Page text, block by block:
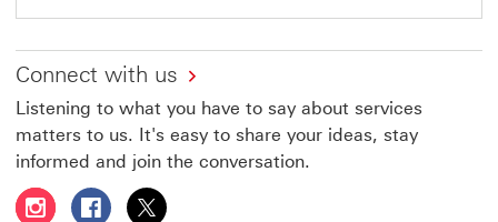
Connect with us
Listening to what you have to say about services
matters to us. It's easy to share your ideas, stay
informed and join the conversation.
Follow HSBC UAE on Instagram This link will open in a
Follow HSBC UAE on Facebook This link will
Follow HSBC UAE on X, formerly Twitter